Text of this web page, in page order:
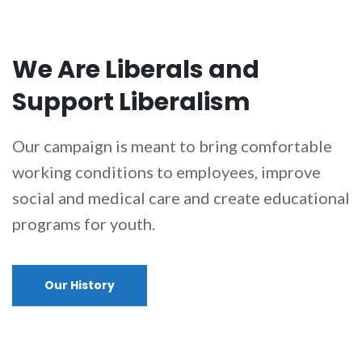
We Are Liberals and
Support Liberalism
Our campaign is meant to bring comfortable
working conditions to employees, improve
social and medical care and create educational
programs for youth.
Our History